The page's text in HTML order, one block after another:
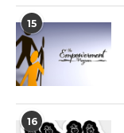
15
16